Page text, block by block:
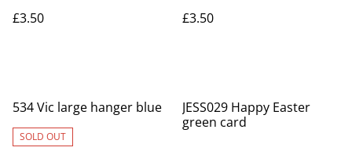
£3.50
£3.50
534 Vic large hanger blue
SOLD OUT
JESS029 Happy Easter
green card